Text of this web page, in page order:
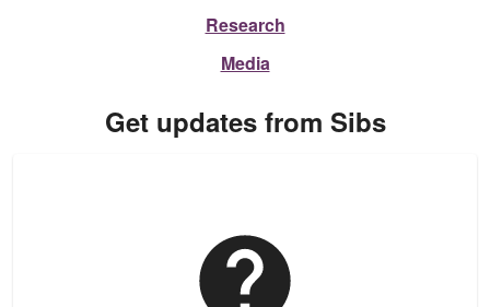
Research
Media
Get updates from Sibs